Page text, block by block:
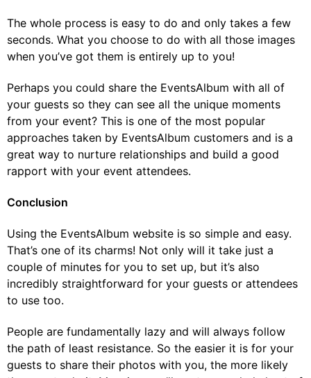
The whole process is easy to do and only takes a few
seconds. What you choose to do with all those images
when you’ve got them is entirely up to you!
Perhaps you could share the EventsAlbum with all of
your guests so they can see all the unique moments
from your event? This is one of the most popular
approaches taken by EventsAlbum customers and is a
great way to nurture relationships and build a good
rapport with your event attendees.
Conclusion
Using the EventsAlbum website is so simple and easy.
That’s one of its charms! Not only will it take just a
couple of minutes for you to set up, but it’s also
incredibly straightforward for your guests or attendees
to use too.
People are fundamentally lazy and will always follow
the path of least resistance. So the easier it is for your
guests to share their photos with you, the more likely